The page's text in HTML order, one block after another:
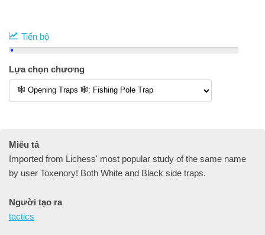
Tiến bộ
Lựa chọn chương
Miêu tả
Imported from Lichess' most popular study of the same name
by user Toxenory! Both White and Black side traps.
Người tạo ra
tactics